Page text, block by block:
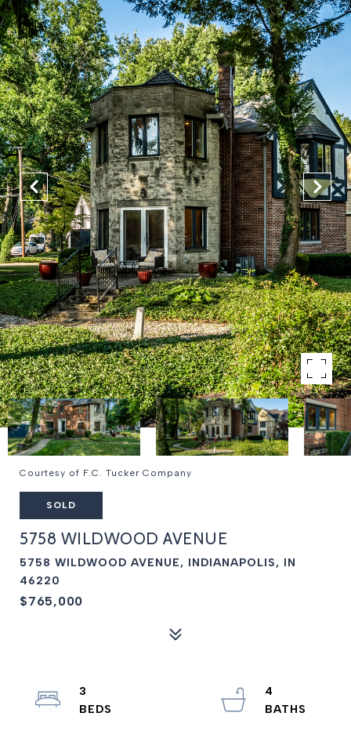
Courtesy of F.C. Tucker Company
SOLD
5758 WILDWOOD AVENUE
5758 WILDWOOD AVENUE, INDIANAPOLIS, IN
46220
$765,000
3
4